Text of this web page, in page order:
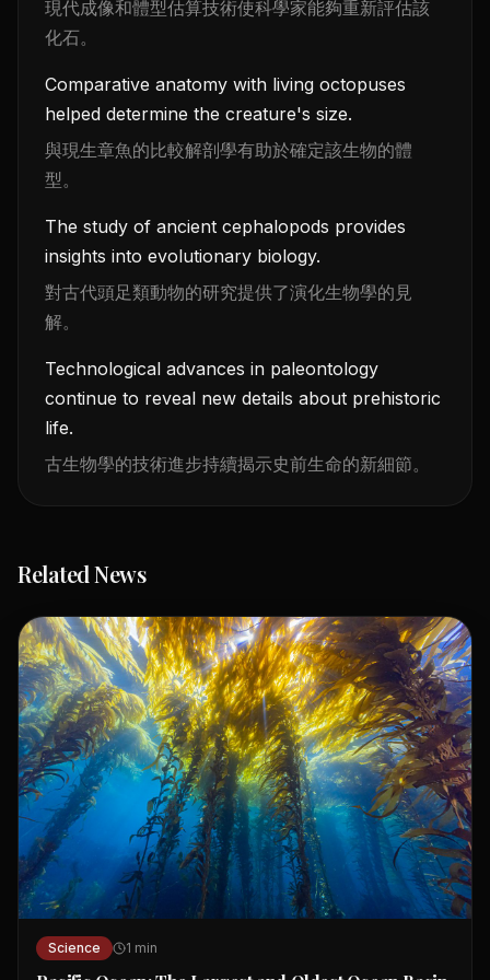
現代成像和體型估算技術使科學家能夠重新評估該
化石。
Comparative anatomy with living octopuses
helped determine the creature's size.
與現生章魚的比較解剖學有助於確定該生物的體
型。
The study of ancient cephalopods provides
insights into evolutionary biology.
對古代頭足類動物的研究提供了演化生物學的見
解。
Technological advances in paleontology
continue to reveal new details about prehistoric
life.
古生物學的技術進步持續揭示史前生命的新細節。
Related News
Science 1 min